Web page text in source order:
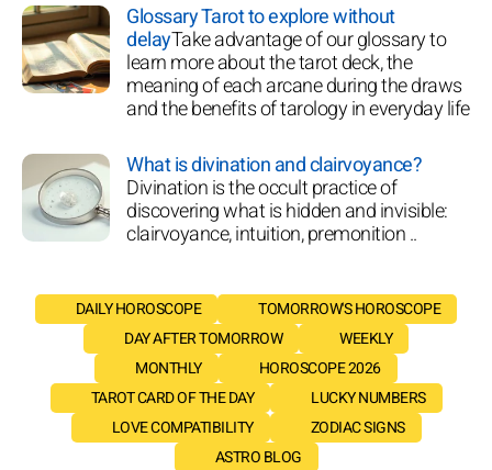
Glossary Tarot to explore without
delayTake advantage of our glossary to
learn more about the tarot deck, the
meaning of each arcane during the draws
and the benefits of tarology in everyday life
What is divination and clairvoyance?
Divination is the occult practice of
discovering what is hidden and invisible:
clairvoyance, intuition, premonition ..
DAILY HOROSCOPE
TOMORROW'S HOROSCOPE
DAY AFTER TOMORROW
WEEKLY
MONTHLY
HOROSCOPE 2026
TAROT CARD OF THE DAY
LUCKY NUMBERS
LOVE COMPATIBILITY
ZODIAC SIGNS
ASTRO BLOG